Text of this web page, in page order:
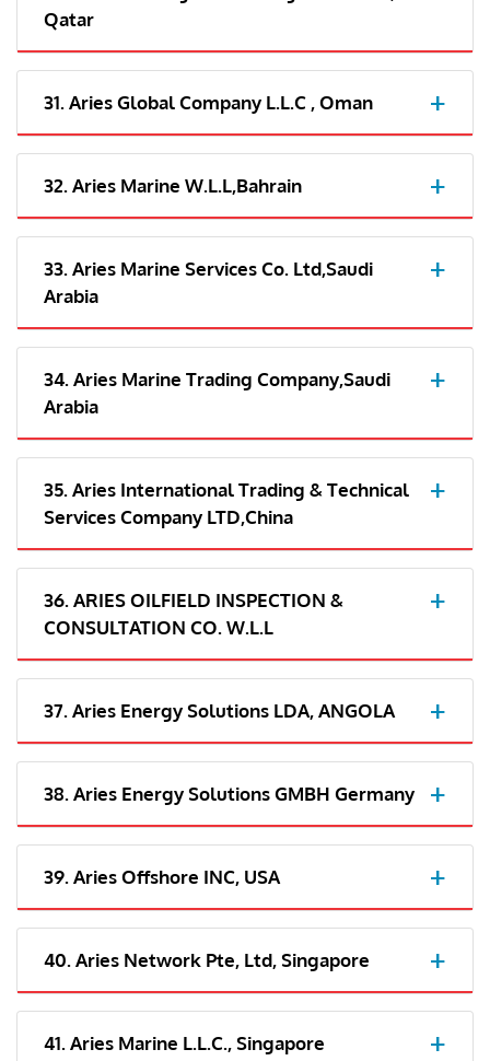
Qatar
31. Aries Global Company L.L.C , Oman
32. Aries Marine W.L.L,Bahrain
33. Aries Marine Services Co. Ltd,Saudi
Arabia
34. Aries Marine Trading Company,Saudi
Arabia
35. Aries International Trading & Technical
Services Company LTD,China
36. ARIES OILFIELD INSPECTION &
CONSULTATION CO. W.L.L
37. Aries Energy Solutions LDA, ANGOLA
38. Aries Energy Solutions GMBH Germany
39. Aries Offshore INC, USA
40. Aries Network Pte, Ltd, Singapore
41. Aries Marine L.L.C., Singapore